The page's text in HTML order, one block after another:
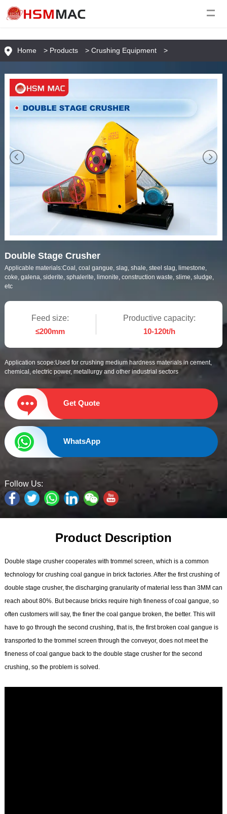
Home > Products > Crushing Equipment >
Double Stage Crusher
Applicable materials:Coal, coal gangue, slag, shale, steel slag, limestone,
coke, galena, siderite, sphalerite, limonite, construction waste, slime, sludge,
etc
Feed size:
≤200mm
Productive capacity:
10-120t/h
Application scope:Used for crushing medium hardness materials in cement,
chemical, electric power, metallurgy and other industrial sectors
Get Quote
WhatsApp
Follow Us:
Product Description
Double stage crusher cooperates with trommel screen, which is a common
technology for crushing coal gangue in brick factories. After the first crushing of
double stage crusher, the discharging granularity of material less than 3MM can
reach about 80%. But because bricks require high fineness of coal gangue, so
often customers will say, the finer the coal gangue broken, the better. This will
have to go through the second crushing, that is, the first broken coal gangue is
transported to the trommel screen through the conveyor, does not meet the
fineness of coal gangue back to the double stage crusher for the second
crushing, so the problem is solved.